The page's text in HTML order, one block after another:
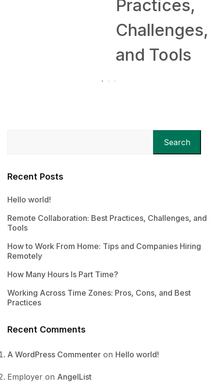
Search
Recent Posts
Hello world!
Remote Collaboration: Best Practices, Challenges, and
Tools
How to Work From Home: Tips and Companies Hiring
Remotely
How Many Hours Is Part Time?
Working Across Time Zones: Pros, Cons, and Best
Practices
Recent Comments
A WordPress Commenter on Hello world!
Employer on AngelList